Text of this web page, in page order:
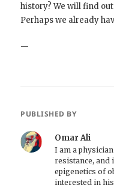
history? We will find
Perhaps we already
—
PUBLISHED BY
Omar Ali
I am a
resistance, and
epigenetics of
interested in